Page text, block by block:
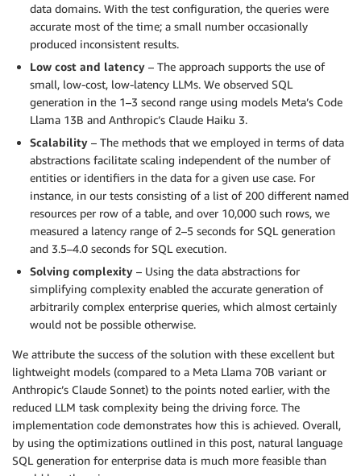
data domains. With the test configuration, the queries were
accurate most of the time; a small number occasionally
produced inconsistent results.
Low cost and latency – The approach supports the use of
small, low-cost, low-latency LLMs. We observed SQL
generation in the 1–3 second range using models Meta’s Code
Llama 13B and Anthropic’s Claude Haiku 3.
Scalability – The methods that we employed in terms of data
abstractions facilitate scaling independent of the number of
entities or identifiers in the data for a given use case. For
instance, in our tests consisting of a list of 200 different named
resources per row of a table, and over 10,000 such rows, we
measured a latency range of 2–5 seconds for SQL generation
and 3.5–4.0 seconds for SQL execution.
Solving complexity – Using the data abstractions for
simplifying complexity enabled the accurate generation of
arbitrarily complex enterprise queries, which almost certainly
would not be possible otherwise.
We attribute the success of the solution with these excellent but
lightweight models (compared to a Meta Llama 70B variant or
Anthropic’s Claude Sonnet) to the points noted earlier, with the
reduced LLM task complexity being the driving force. The
implementation code demonstrates how this is achieved. Overall,
by using the optimizations outlined in this post, natural language
SQL generation for enterprise data is much more feasible than